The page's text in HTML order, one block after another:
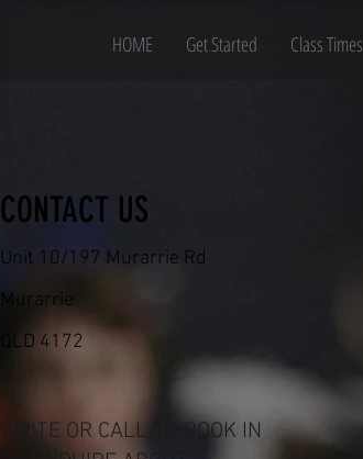
HOME Get Started Class Times
CONTACT US
Unit 10/197 Murarrie Rd
Murarrie
QLD 4172
WRITE OR CALL TO BOOK IN